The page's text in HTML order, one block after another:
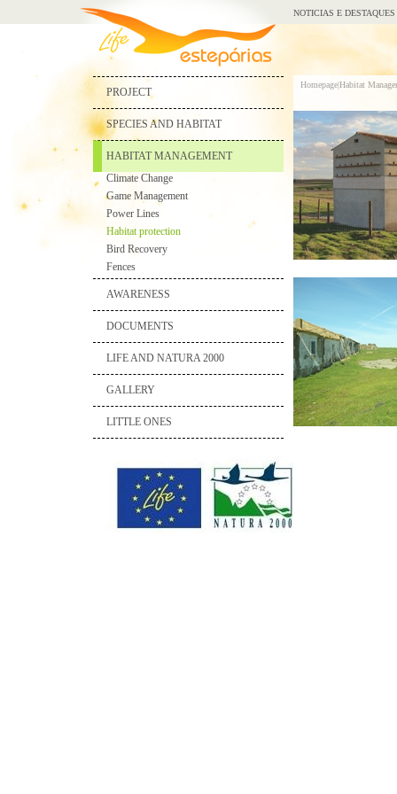
PROJECT
SPECIES AND HABITAT
HABITAT MANAGEMENT
Climate Change
Game Management
Power Lines
Habitat protection
Bird Recovery
Fences
AWARENESS
DOCUMENTS
LIFE AND NATURA 2000
GALLERY
LITTLE ONES
NOTICIAS E DESTAQUES
Homepage|Habitat